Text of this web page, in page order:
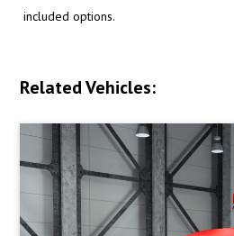
included options.
Related Vehicles: